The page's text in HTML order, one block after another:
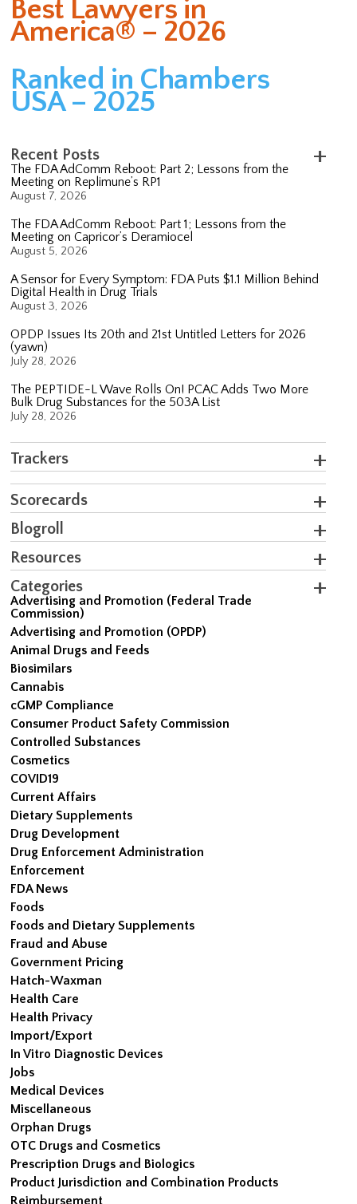
Best Lawyers in
America® – 2026
Ranked in Chambers
USA – 2025
Recent Posts
The FDA AdComm Reboot: Part 2; Lessons from the
Meeting on Replimune’s RP1
August 7, 2026
The FDA AdComm Reboot: Part 1; Lessons from the
Meeting on Capricor’s Deramiocel
August 5, 2026
A Sensor for Every Symptom: FDA Puts $1.1 Million Behind
Digital Health in Drug Trials
August 3, 2026
OPDP Issues Its 20th and 21st Untitled Letters for 2026
(yawn)
July 28, 2026
The PEPTIDE-L Wave Rolls On! PCAC Adds Two More
Bulk Drug Substances for the 503A List
July 28, 2026
Trackers
Scorecards
Blogroll
Resources
Categories
Advertising and Promotion (Federal Trade
Commission)
Advertising and Promotion (OPDP)
Animal Drugs and Feeds
Biosimilars
Cannabis
cGMP Compliance
Consumer Product Safety Commission
Controlled Substances
Cosmetics
COVID19
Current Affairs
Dietary Supplements
Drug Development
Drug Enforcement Administration
Enforcement
FDA News
Foods
Foods and Dietary Supplements
Fraud and Abuse
Government Pricing
Hatch-Waxman
Health Care
Health Privacy
Import/Export
In Vitro Diagnostic Devices
Jobs
Medical Devices
Miscellaneous
Orphan Drugs
OTC Drugs and Cosmetics
Prescription Drugs and Biologics
Product Jurisdiction and Combination Products
Reimbursement